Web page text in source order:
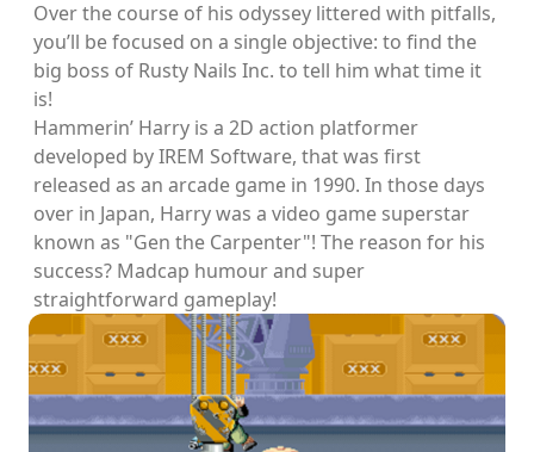
Over the course of his odyssey littered with pitfalls,
you’ll be focused on a single objective: to find the
big boss of Rusty Nails Inc. to tell him what time it
is!
Hammerin’ Harry is a 2D action platformer
developed by IREM Software, that was first
released as an arcade game in 1990. In those days
over in Japan, Harry was a video game superstar
known as "Gen the Carpenter"! The reason for his
success? Madcap humour and super
straightforward gameplay!